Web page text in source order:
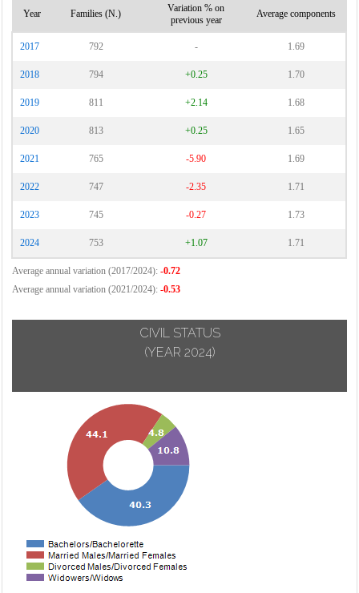
Year Families (N.)
Variation % on
previous year
Average components
2017 792 - 1.69
2018 794 +0.25 1.70
2019 811 +2.14 1.68
2020 813 +0.25 1.65
2021 765 -5.90 1.69
2022 747 -2.35 1.71
2023 745 -0.27 1.73
2024 753 +1.07 1.71
Average annual variation (2017/2024): -0.72
Average annual variation (2021/2024): -0.53
CIVIL STATUS
(YEAR 2024)